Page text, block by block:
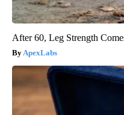
After 60, Leg Strength
ApexLabs